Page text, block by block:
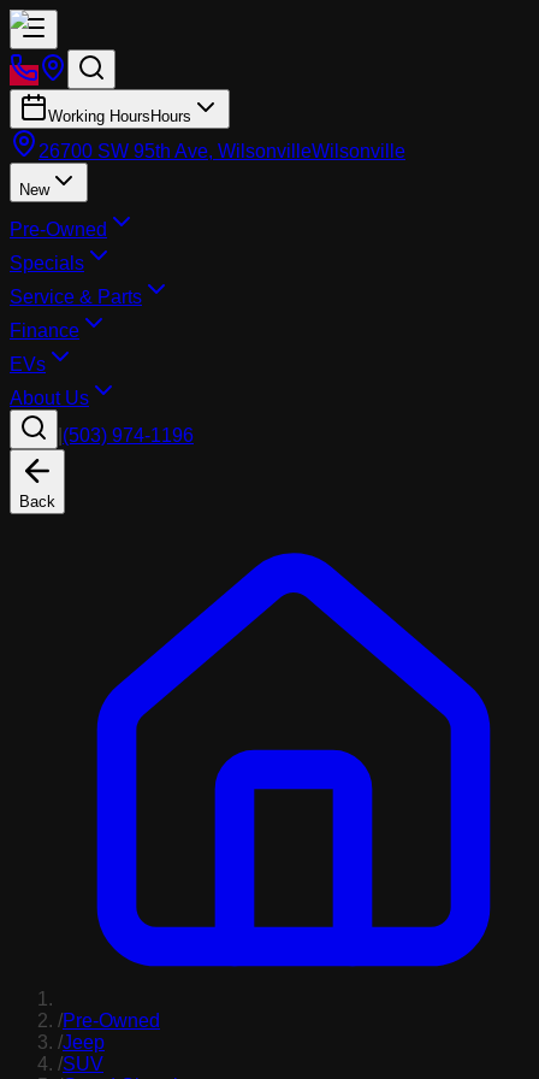
Working Hours Hours
26700 SW 95th Ave, WilsonvilleWilsonville
New
Pre-Owned
Specials
Service & Parts
Finance
EVs
About Us
(503) 974-1196
Back
/Pre-Owned
/Jeep
/SUV